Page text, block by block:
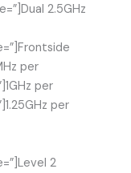
2.5GHz
per
per
per
2